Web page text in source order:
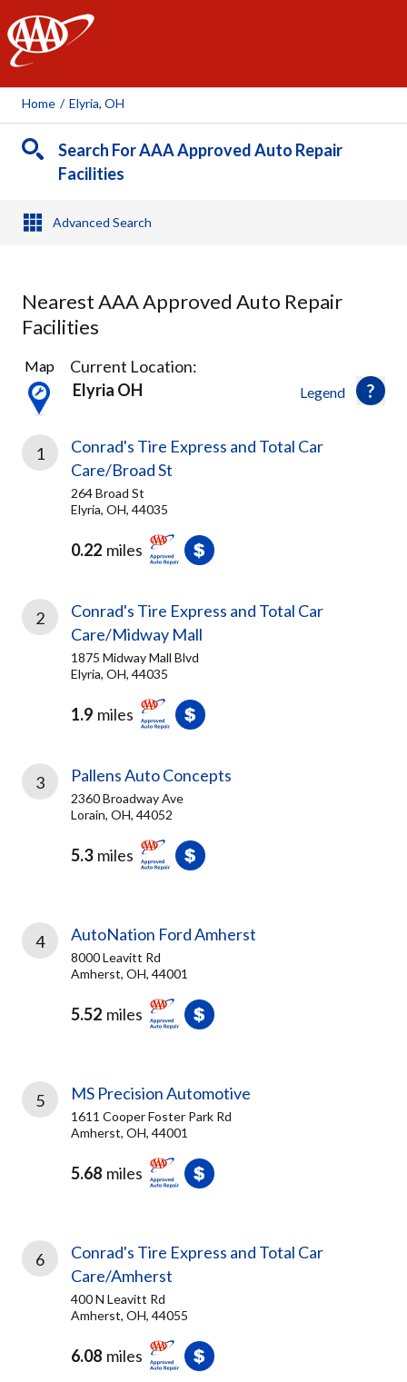
AAA
Home / Elyria, OH
Search For AAA Approved Auto Repair
Facilities
Advanced Search
Nearest AAA Approved Auto Repair
Facilities
14
Results
found
Legend
Map
Current Location:
Elyria OH
1
Conrad's Tire Express and Total Car
Care/Broad St
264 Broad St
Elyria, OH, 44035
0.22 miles
2
Conrad's Tire Express and Total Car
Care/Midway Mall
1875 Midway Mall Blvd
Elyria, OH, 44035
1.9 miles
3 Pallens Auto Concepts
2360 Broadway Ave
Lorain, OH, 44052
5.3 miles
4 AutoNation Ford Amherst
8000 Leavitt Rd
Amherst, OH, 44001
5.52 miles
5 MS Precision Automotive
1611 Cooper Foster Park Rd
Amherst, OH, 44001
5.68 miles
6
Conrad's Tire Express and Total Car
Care/Amherst
400 N Leavitt Rd
Amherst, OH, 44055
6.08 miles